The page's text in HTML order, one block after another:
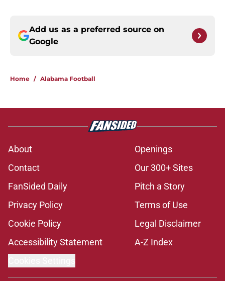
Add us as a preferred source on
Google
Home / Alabama Football
About
Openings
Contact
Our 300+ Sites
FanSided Daily
Pitch a Story
Privacy Policy
Terms of Use
Cookie Policy
Legal Disclaimer
Accessibility Statement
A-Z Index